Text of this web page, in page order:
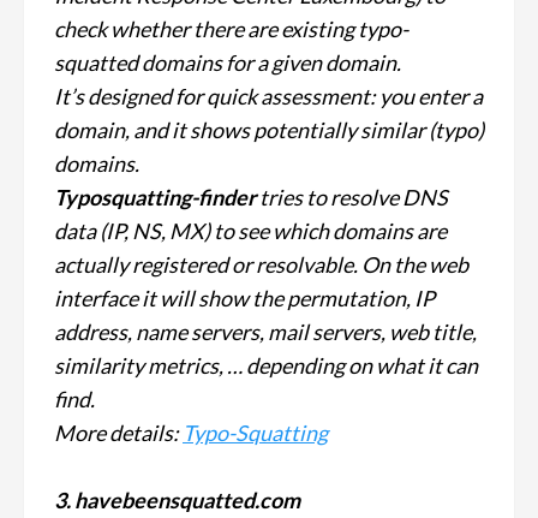
check whether there are existing typo-
squatted domains for a given domain.
It’s designed for quick assessment: you enter a
domain, and it shows potentially similar (typo)
domains.
Typosquatting-findertries to resolve DNS
data (IP, NS, MX) to see which domains are
actually registered or resolvable. On the web
interface it will show the permutation, IP
address, name servers, mail servers, web title,
similarity metrics, … depending on what it can
find.
More details: Typo-Squatting
3. havebeensquatted.com